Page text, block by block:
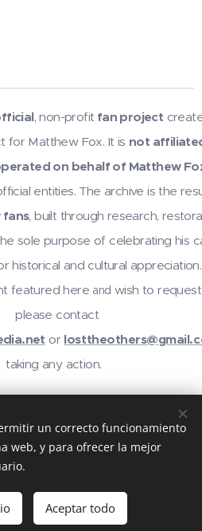
, non-profit fan project
for Matthew Fox. It is not
on behalf of Matthew
entities. The archive is the
, built through research,
sole purpose of celebrating his
historical and cultural
featured here and wish to
please contact
or
taking any action.
on
,
r/MatthewFox
Webnode Cookies
un correcto funcionamiento
web, y para ofrecer la mejor
Aceptar todo